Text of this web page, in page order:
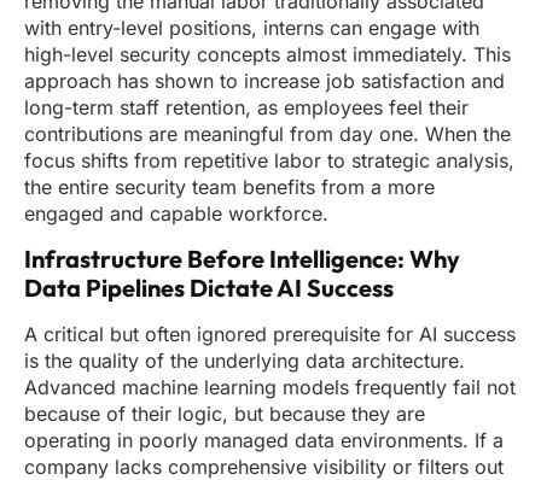
with entry-level positions, interns can engage with
high-level security concepts almost immediately. This
approach has shown to increase job satisfaction and
long-term staff retention, as employees feel their
contributions are meaningful from day one. When the
focus shifts from repetitive labor to strategic analysis,
the entire security team benefits from a more
engaged and capable workforce.
Infrastructure Before Intelligence: Why
Data Pipelines Dictate AI Success
A critical but often ignored prerequisite for AI success
is the quality of the underlying data architecture.
Advanced machine learning models frequently fail not
because of their logic, but because they are
operating in poorly managed data environments. If a
company lacks comprehensive visibility or filters out